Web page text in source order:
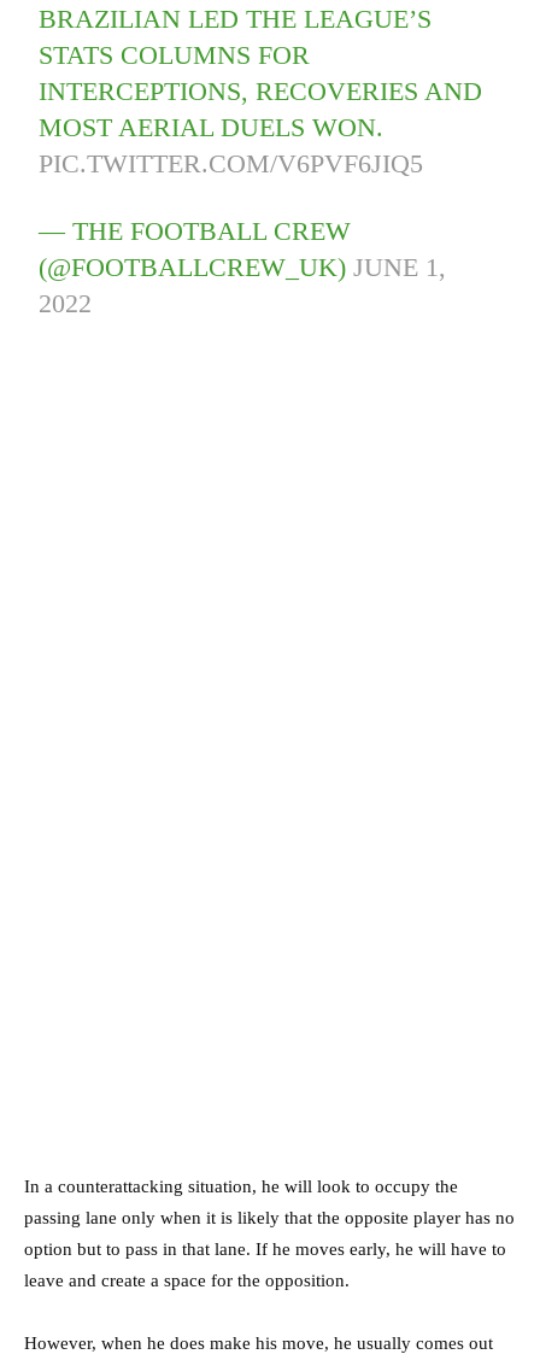
BRAZILIAN LED THE LEAGUE’S
STATS COLUMNS FOR
INTERCEPTIONS, RECOVERIES AND
MOST AERIAL DUELS WON.
PIC.TWITTER.COM/V6PVF6JIQ5
— THE FOOTBALL CREW
(@FOOTBALLCREW_UK)JUNE 1,
2022
In a counterattacking situation, he will look to occupy the
passing lane only when it is likely that the opposite player has no
option but to pass in that lane. If he moves early, he will have to
leave and create a space for the opposition.
However, when he does make his move, he usually comes out